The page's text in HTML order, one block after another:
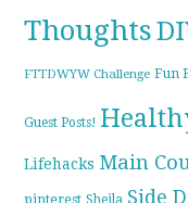
Thoughts
FTTDWYW Challenge Fun
Guest Posts!
Lifehacks Main
pinterest Sheila Side